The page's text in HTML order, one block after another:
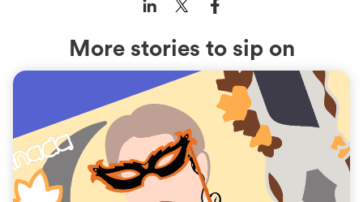
More stories to sip on